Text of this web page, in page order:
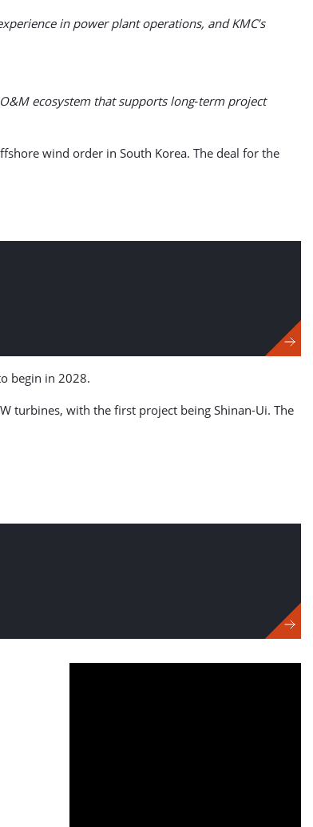
in power plant operations, and KMC’s
ecosystem that supports long‑term project
wind order in South Korea. The deal for the
begin in 2028.
turbines, with the first project being Shinan-Ui. The